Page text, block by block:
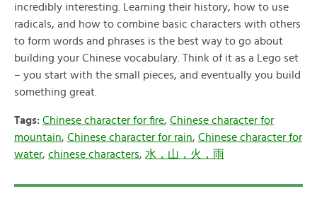
incredibly interesting. Learning their history, how to use
radicals, and how to combine basic characters with others
to form words and phrases is the best way to go about
building your Chinese vocabulary. Think of it as a Lego set
– you start with the small pieces, and eventually you build
something great.
Tags: Chinese character for fire, Chinese character for
mountain, Chinese character for rain, Chinese character for
water, chinese characters, 水，山，火，雨